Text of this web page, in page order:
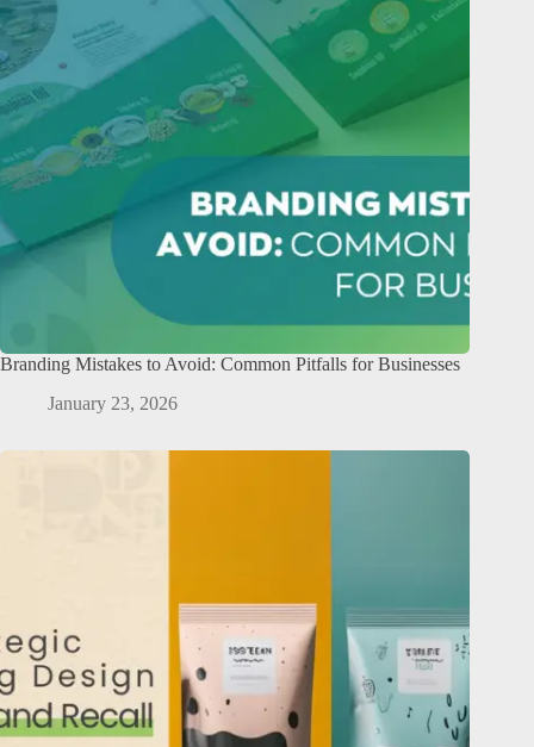
Branding Mistakes to Avoid: Common Pitfalls for Businesses
January 23, 2026